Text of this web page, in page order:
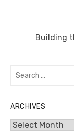
Next
Building
Search
ARCHIVES
Archives